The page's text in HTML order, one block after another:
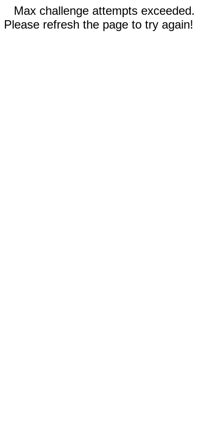
Max challenge attempts exceeded.
Please refresh the page to try again!